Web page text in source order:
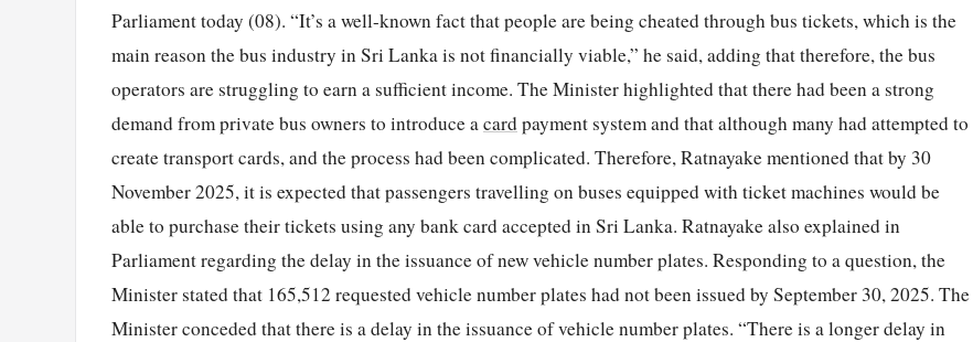
Parliament today (08). “It’s a well-known fact that people are being cheated through bus tickets, which is the
main reason the bus industry in Sri Lanka is not financially viable,” he said, adding that therefore, the bus
operators are struggling to earn a sufficient income. The Minister highlighted that there had been a strong
demand from private bus owners to introduce a cardpayment system and that although many had attempted to
create transport cards, and the process had been complicated. Therefore, Ratnayake mentioned that by 30
November 2025, it is expected that passengers travelling on buses equipped with ticket machines would be
able to purchase their tickets using any bank card accepted in Sri Lanka. Ratnayake also explained in
Parliament regarding the delay in the issuance of new vehicle number plates. Responding to a question, the
Minister stated that 165,512 requested vehicle number plates had not been issued by September 30, 2025. The
Minister conceded that there is a delay in the issuance of vehicle number plates. “There is a longer delay in